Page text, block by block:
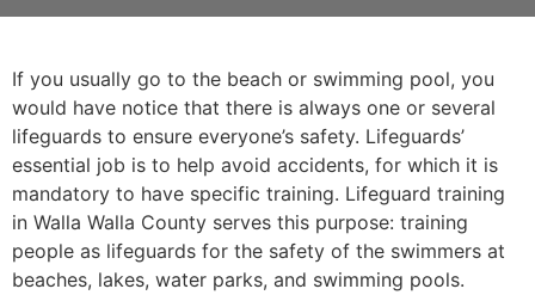
If you usually go to the beach or swimming pool, you
would have notice that there is always one or several
lifeguards to ensure everyone’s safety. Lifeguards’
essential job is to help avoid accidents, for which it is
mandatory to have specific training. Lifeguard training
in Walla Walla County serves this purpose: training
people as lifeguards for the safety of the swimmers at
beaches, lakes, water parks, and swimming pools.